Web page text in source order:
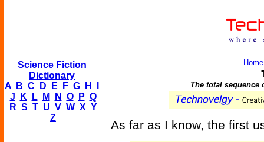
Science Fiction
Dictionary
A
B C D E F G H
J
K L M N O P Q
R S T U V W X Y
Z
Home
The total sequence
As far as I know, the first